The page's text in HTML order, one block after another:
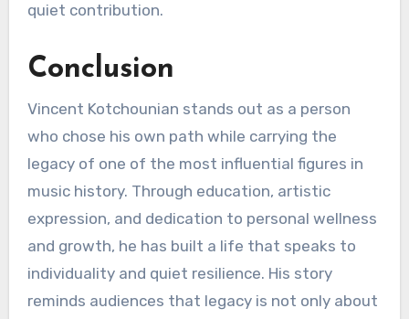
quiet contribution.
Conclusion
Vincent Kotchounian stands out as a person
who chose his own path while carrying the
legacy of one of the most influential figures in
music history. Through education, artistic
expression, and dedication to personal wellness
and growth, he has built a life that speaks to
individuality and quiet resilience. His story
reminds audiences that legacy is not only about